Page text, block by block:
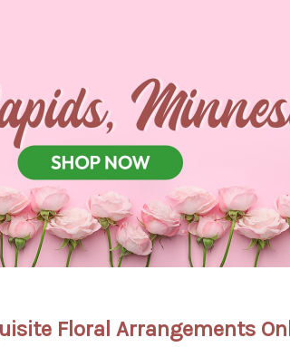
Floral Arrangements